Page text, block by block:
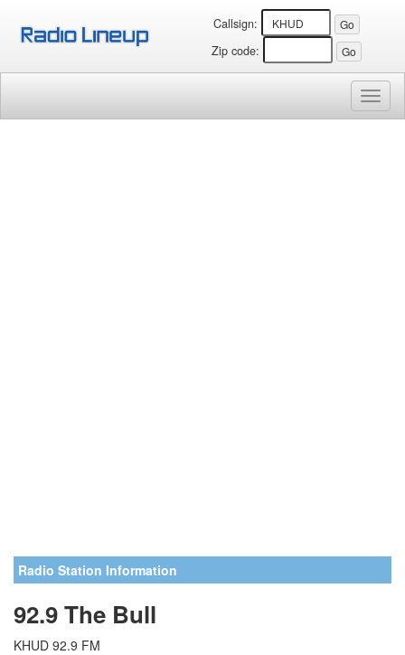
Callsign:
Zip code:
Radio Station Information
92.9 The Bull
KHUD 92.9 FM